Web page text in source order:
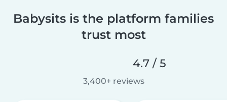
Babysits is the platform families
trust most
4.7 / 5
3,400+ reviews